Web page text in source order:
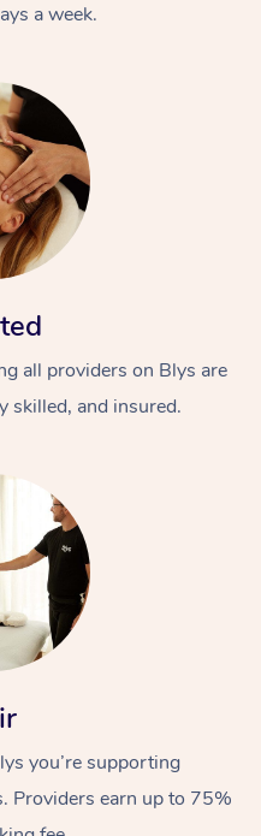
a week.
all providers on Blys are
skilled, and insured.
you’re supporting
Providers earn up to 75%
At Home
Massage
Swedish Massage
Remedial Massage
Nails
Physiotherapy
Workplace &
Events
Corporate Events
Corporate Wellness
Popular Services
Event Massage
Disability